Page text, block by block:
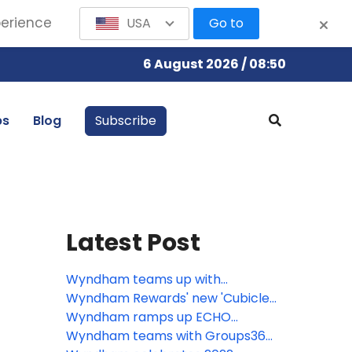
6 August 2026 / 08:50
Blog Subscribe
Latest Post
Wyndham teams up with
Roadchef to launch first Super 8
Hotel in the UK
Wyndham Rewards' new 'Cubicle
Caddie' is a hole-in-one for
golfers looking to make the
Wyndham ramps up ECHO
development, pipeline grows to
Wyndham teams with Groups360
USA Go to